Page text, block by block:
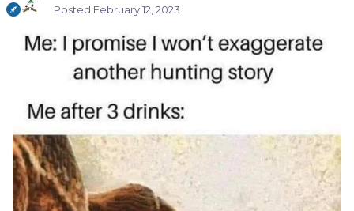
Posted February 12, 2023